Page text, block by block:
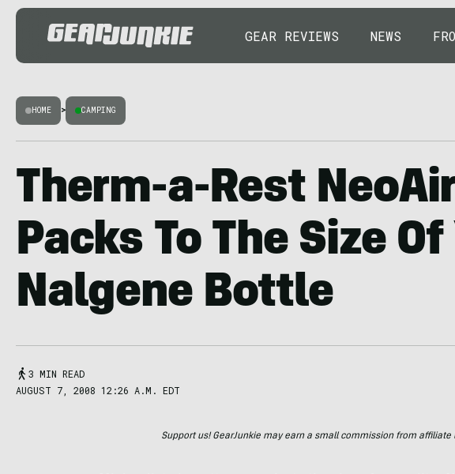
GEAR REVIEWS NEWS
HOME > CAMPING
Therm-a-Rest
Packs To The Size Of
Nalgene Bottle
3 MIN READ
AUGUST 7, 2008 12:26 A.M. EDT
Support us! GearJunkie may earn a small commission from affiliate